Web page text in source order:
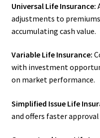
Universal Life Insurance:
adjustments to
accumulating cash value.
Variable Life Insurance:
with investment
on market performance.
Simplified Issue Life
and offers faster